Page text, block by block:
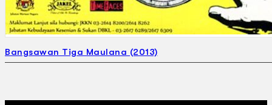
Bangsawan Tiga Maulana (2013)